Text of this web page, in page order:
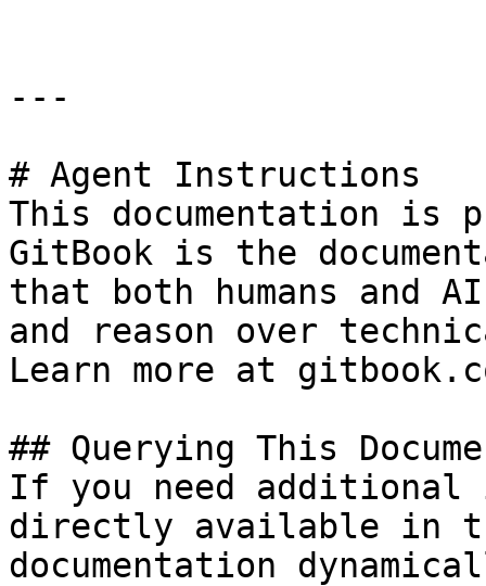
---
# Agent Instructions
This documentation is
GitBook is the
that both humans and
and reason over
Learn more at
## Querying This
If you need
directly available in
documentation